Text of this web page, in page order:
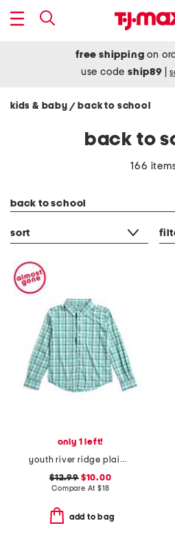
free shipping on
use codeship89
kids & baby / back to school
back to
166
back to school
sort
only 1 left!
youth river ridge plaid sportshirt
$12.99$10.00
Compare At $18
add to bag